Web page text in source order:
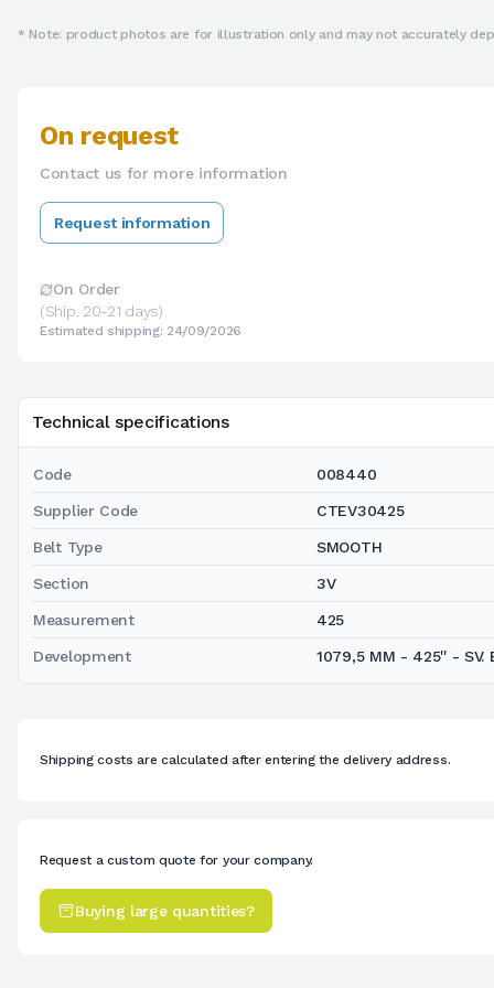
* Note: product photos are for illustration only and may not accurately
Technical specifications
Code 008440
Supplier Code CTEV30425
Belt Type SMOOTH
Section 3V
Measurement 425
Development 1079,5 MM - 425'' - SV.
On request
Contact us for more information
Request information
On Order
(Ship. 20-21 days)
Estimated shipping: 24/09/2026
Shipping costs are calculated after entering the delivery address.
Request a custom quote for your company.
Buying large quantities?